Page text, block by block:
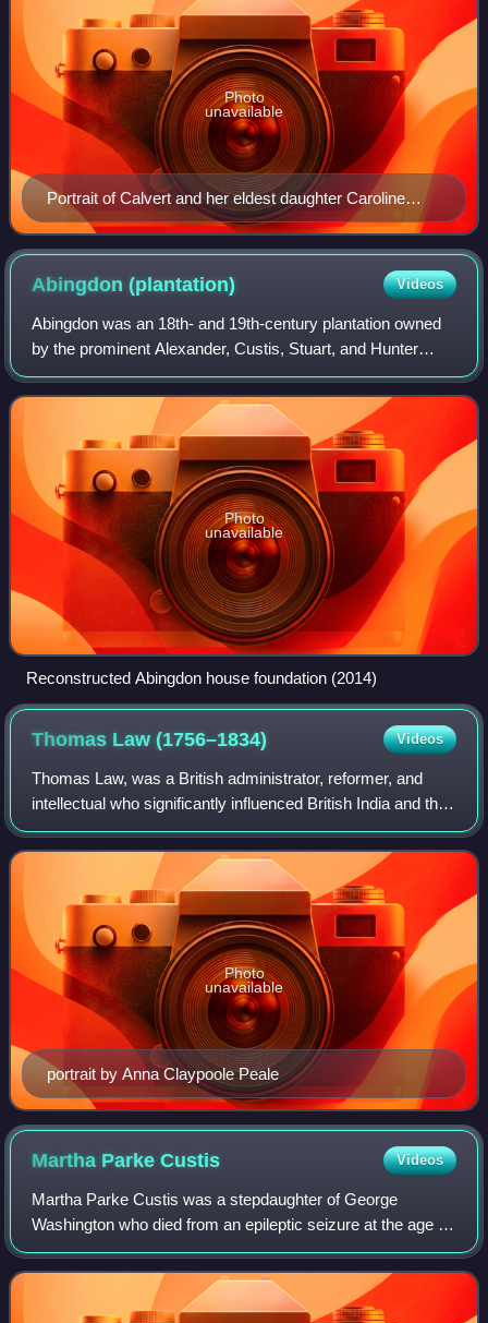
Portrait of Calvert and her eldest daughter Caroline
Maria by Gilbert Stuart, c. 1805
Photo
unavailable
Abingdon(plantation) Videos
Abingdon was an 18th- and 19th-century plantation owned
by the prominent Alexander, Custis, Stuart, and Hunter
families and worked at times by slaves and domesticated
animals. The plantation's site is
Photo
unavailable
Reconstructed Abingdon house foundation (2014)
Thomas Law(1756–1834) Videos
Thomas Law, was a British administrator, reformer, and
intellectual who significantly influenced British India and the
early United States. In India, where he served as collector
of revenue for the Ea
portrait by Anna Claypoole Peale
Photo
unavailable
Martha ParkeCustis Videos
Martha Parke Custis was a stepdaughter of George
Washington who died from an epileptic seizure at the age of
17, fifteen years before he was elected as the first president
of the United States. She wa